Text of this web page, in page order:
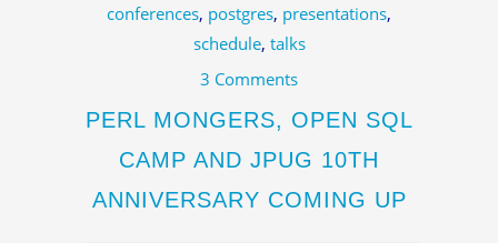
conferences, postgres, presentations,
schedule, talks
3 Comments
PERL MONGERS, OPEN SQL
CAMP AND JPUG 10TH
ANNIVERSARY COMING UP